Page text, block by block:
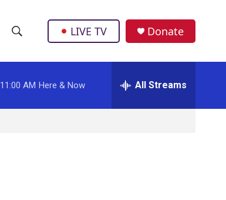
h
o
w
e
r
h
LIVE TV Donate
11:00 AM Here & Now All Streams